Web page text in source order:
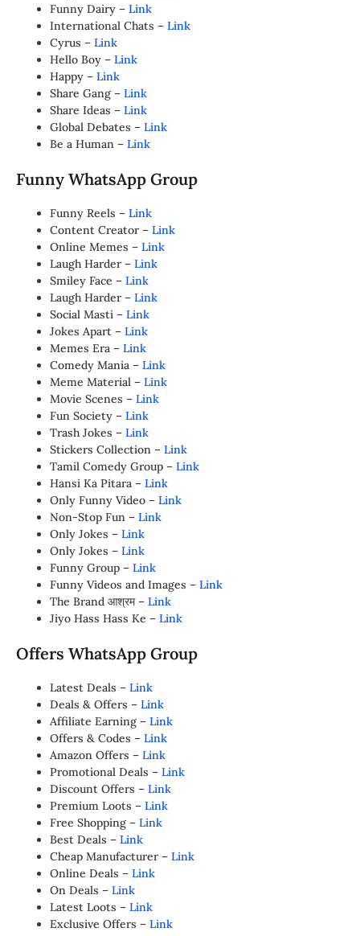
Funny Dairy – Link
International Chats – Link
Cyrus – Link
Hello Boy – Link
Happy – Link
Share Gang – Link
Share Ideas – Link
Global Debates – Link
Be a Human – Link
Funny WhatsApp Group
Funny Reels – Link
Content Creator – Link
Online Memes – Link
Laugh Harder – Link
Smiley Face – Link
Laugh Harder – Link
Social Masti – Link
Jokes Apart – Link
Memes Era – Link
Comedy Mania – Link
Meme Material – Link
Movie Scenes – Link
Fun Society – Link
Trash Jokes – Link
Stickers Collection – Link
Tamil Comedy Group – Link
Hansi Ka Pitara – Link
Only Funny Video – Link
Non-Stop Fun – Link
Only Jokes – Link
Only Jokes – Link
Funny Group – Link
Funny Videos and Images – Link
The Brand आश्रम – Link
Jiyo Hass Hass Ke – Link
Offers WhatsApp Group
Latest Deals – Link
Deals & Offers – Link
Affiliate Earning – Link
Offers & Codes – Link
Amazon Offers – Link
Promotional Deals – Link
Discount Offers – Link
Premium Loots – Link
Free Shopping – Link
Best Deals – Link
Cheap Manufacturer – Link
Online Deals – Link
On Deals – Link
Latest Loots – Link
Exclusive Offers – Link